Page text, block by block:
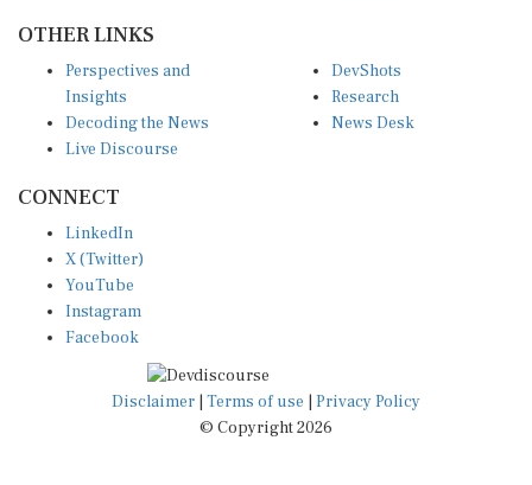
OTHER LINKS
Perspectives and
Insights
Decoding the News
Live Discourse
DevShots
Research
News Desk
CONNECT
LinkedIn
X (Twitter)
YouTube
Instagram
Facebook
Disclaimer Terms of use
Privacy Policy
© Copyright 2026